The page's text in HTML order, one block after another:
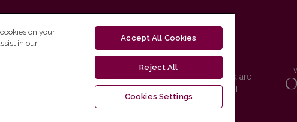
Vilnius University Press platform and metadata are
distributed by
Creative Commons International
on your
in our
Accept All Cookies
Reject All
Cookies Settings